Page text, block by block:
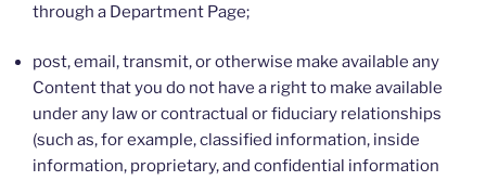
through a Department Page;
post, email, transmit, or otherwise make available any
Content that you do not have a right to make available
under any law or contractual or fiduciary relationships
(such as, for example, classified information, inside
information, proprietary, and confidential information